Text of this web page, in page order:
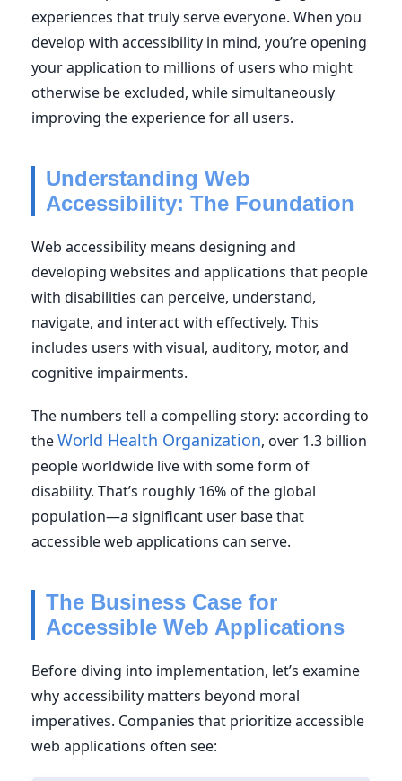
experiences that truly serve everyone. When you
develop with accessibility in mind, you’re opening
your application to millions of users who might
otherwise be excluded, while simultaneously
improving the experience for all users.
Understanding Web
Accessibility: The Foundation
Web accessibility means designing and
developing websites and applications that people
with disabilities can perceive, understand,
navigate, and interact with effectively. This
includes users with visual, auditory, motor, and
cognitive impairments.
The numbers tell a compelling story: according to
theWorld Health Organization, over 1.3 billion
people worldwide live with some form of
disability. That’s roughly 16% of the global
population—a significant user base that
accessible web applications can serve.
The Business Case for
Accessible Web Applications
Before diving into implementation, let’s examine
why accessibility matters beyond moral
imperatives. Companies that prioritize accessible
web applications often see: